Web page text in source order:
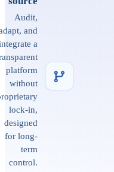
Audit,
and
a
platform
without
lock-in,
designed
for long-
term
control.